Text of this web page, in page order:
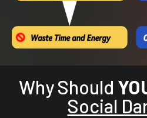
Why Should
Social